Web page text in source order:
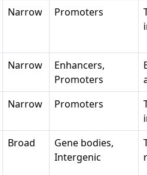
Narrow Promoters
Narrow
Enhancers,
Promoters
Narrow Promoters
Broad
Gene bodies,
Intergenic